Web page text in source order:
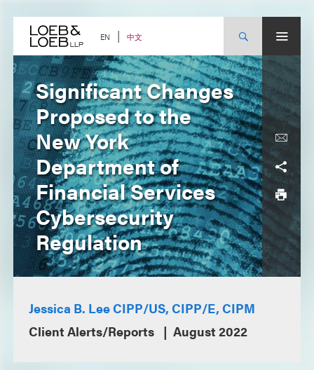
content EN 中文
Significant Changes
Proposed to the
New York
Department of
Financial Services
Cybersecurity
Regulation
Jessica B. Lee CIPP/US, CIPP/E, CIPM
Client Alerts/Reports
August 2022